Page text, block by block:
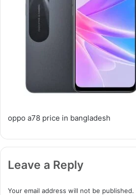
oppo a78 price in bangladesh
Leave a Reply
Your email address will not be published.